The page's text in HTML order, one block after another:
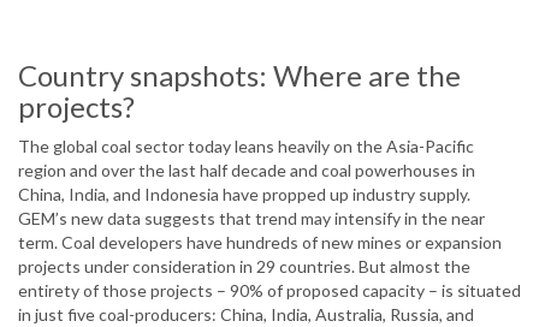
Country snapshots: Where are the
projects?
The global coal sector today leans heavily on the Asia-Pacific
region and over the last half decade and coal powerhouses in
China, India, and Indonesia have propped up industry supply.
GEM’s new data suggests that trend may intensify in the near
term. Coal developers have hundreds of new mines or expansion
projects under consideration in 29 countries. But almost the
entirety of those projects – 90% of proposed capacity – is situated
in just five coal-producers: China, India, Australia, Russia, and